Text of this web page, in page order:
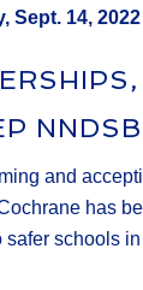
Sept. 14, 2022
and
has
safer schools